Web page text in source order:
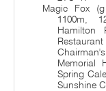
Magic Fox
1100m,
Hamilton
Memorial
Spring
Sunshine